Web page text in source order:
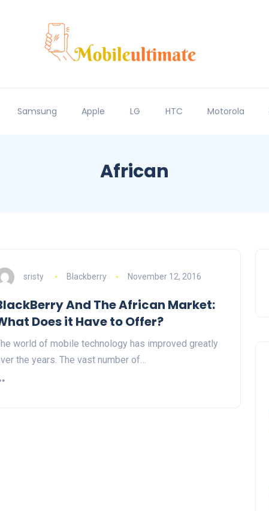
Samsung Apple LG HTC Motorola
African
sristy Blackberry November 12, 2016
And The African Market:
Does it Have to Offer?
world of mobile technology has improved greatly
the years. The vast number of…